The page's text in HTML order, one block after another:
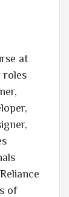
at
roles
of